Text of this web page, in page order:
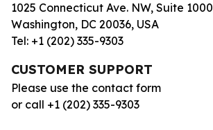
1025 Connecticut Ave. NW, Suite 1000
Washington, DC 20036, USA
Tel: +1 (202) 335-9303
CUSTOMER SUPPORT
Please use the contact form
or call +1 (202) 335-9303